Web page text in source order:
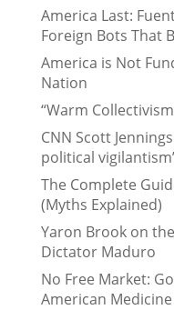
America Last:
Foreign Bots That
America is Not
Nation
“Warm
CNN Scott
political
The Complete
(Myths Explained)
Yaron Brook on
Dictator Maduro
No Free Market:
American Medicine